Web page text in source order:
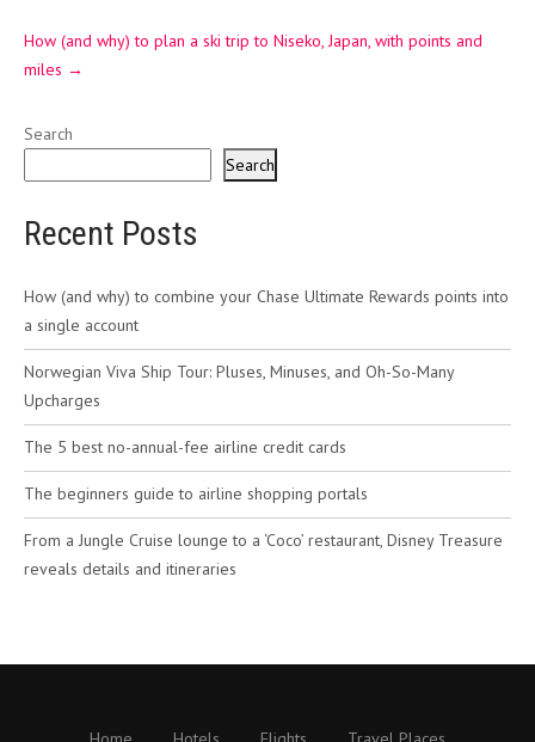
How (and why) to plan a ski trip to Niseko, Japan, with points and
miles →
Search
Search
Recent Posts
How (and why) to combine your Chase Ultimate Rewards points into
a single account
Norwegian Viva Ship Tour: Pluses, Minuses, and Oh-So-Many
Upcharges
The 5 best no-annual-fee airline credit cards
The beginners guide to airline shopping portals
From a Jungle Cruise lounge to a ‘Coco’ restaurant, Disney Treasure
reveals details and itineraries